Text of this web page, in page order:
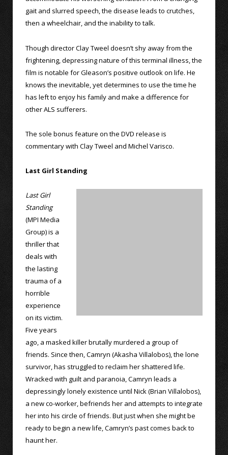
gait and slurred speech, the disease leads to crutches,
then a wheelchair, and the inability to talk.
Though director Clay Tweel doesn’t shy away from the
frightening, depressing nature of this terminal illness, the
film is notable for Gleason’s positive outlook on life. He
knows the inevitable, yet determines to use the time he
has left to enjoy his family and make a difference for
other ALS sufferers.
The sole bonus feature on the DVD release is
commentary with Clay Tweel and Michel Varisco.
Last Girl Standing
Last Girl
Standing
(MPI Media
Group) is a
thriller that
deals with
the lasting
trauma of a
horrible
experience
on its victim.
Five years
ago, a masked killer brutally murdered a group of
friends. Since then, Camryn (Akasha Villalobos), the lone
survivor, has struggled to reclaim her shattered life.
Wracked with guilt and paranoia, Camryn leads a
depressingly lonely existence until Nick (Brian Villalobos),
a new co-worker, befriends her and attempts to integrate
her into his circle of friends. But just when she might be
ready to begin a new life, Camryn’s past comes back to
haunt her.